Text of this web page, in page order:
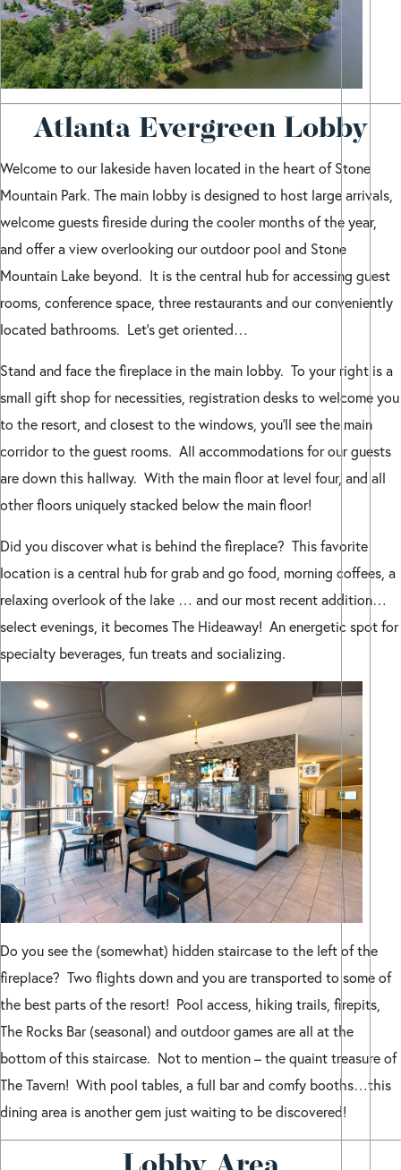
Atlanta Evergreen Lobby
Welcome to our lakeside haven located in the heart of Stone
Mountain Park. The main lobby is designed to host large arrivals,
welcome guests fireside during the cooler months of the year,
and offer a view overlooking our outdoor pool and Stone
Mountain Lake beyond. It is the central hub for accessing guest
rooms, conference space, three restaurants and our conveniently
located bathrooms. Let’s get oriented…
Stand and face the fireplace in the main lobby. To your right is a
small gift shop for necessities, registration desks to welcome you
to the resort, and closest to the windows, you’ll see the main
corridor to the guest rooms. All accommodations for our guests
are down this hallway. With the main floor at level four, and all
other floors uniquely stacked below the main floor!
Did you discover what is behind the fireplace? This favorite
location is a central hub for grab and go food, morning coffees, a
relaxing overlook of the lake … and our most recent addition…
select evenings, it becomes The Hideaway! An energetic spot for
specialty beverages, fun treats and socializing.
Do you see the (somewhat) hidden staircase to the left of the
fireplace? Two flights down and you are transported to some of
the best parts of the resort! Pool access, hiking trails, firepits,
The Rocks Bar (seasonal) and outdoor games are all at the
bottom of this staircase. Not to mention – the quaint treasure of
The Tavern! With pool tables, a full bar and comfy booths…this
dining area is another gem just waiting to be discovered!